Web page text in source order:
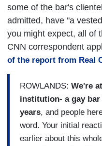
some of the bar's
admitted, have "a
you might expect, all of
CNN correspondent
of the report from Real
ROWLANDS: We're
institution- a gay
years, and people
word. Your initial
earlier about this